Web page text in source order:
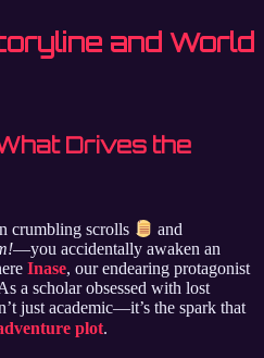
and World
Drives the
crumbling scrolls
and
—you accidentally awaken an
Inase, our endearing protagonist
a scholar obsessed with lost
just academic—it’s the spark that
plot.